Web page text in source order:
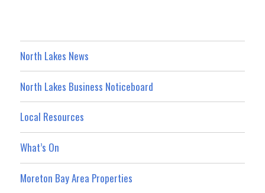
North Lakes News
North Lakes Business Noticeboard
Local Resources
What’s On
Moreton Bay Area Properties